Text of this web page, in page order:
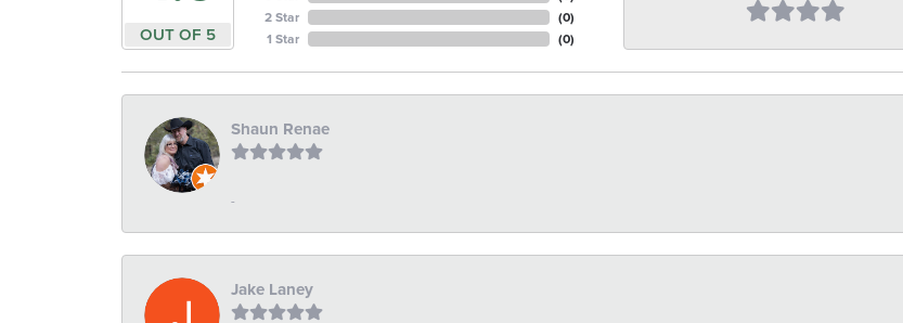
OUT OF 5
2 Star
1 Star
(0)
(0)
Shaun Renae
-
Jake Laney